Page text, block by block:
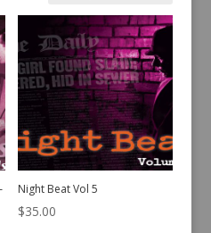
Night Beat Vol 5
$35.00